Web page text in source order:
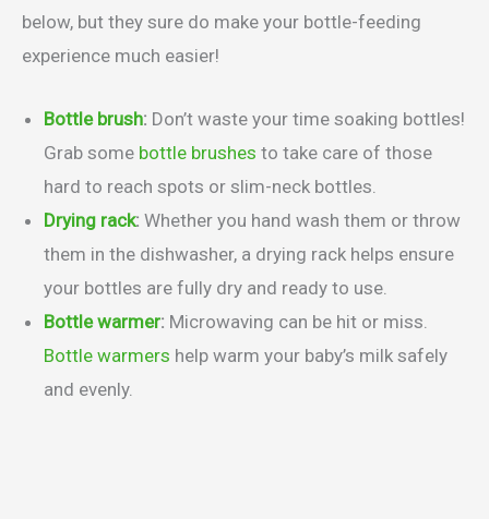
below, but they sure do make your bottle-feeding
experience much easier!
Bottle brush: Don’t waste your time soaking bottles!
Grab some bottle brushes to take care of those
hard to reach spots or slim-neck bottles.
Drying rack: Whether you hand wash them or throw
them in the dishwasher, a drying rack helps ensure
your bottles are fully dry and ready to use.
Bottle warmer: Microwaving can be hit or miss.
Bottle warmers help warm your baby’s milk safely
and evenly.